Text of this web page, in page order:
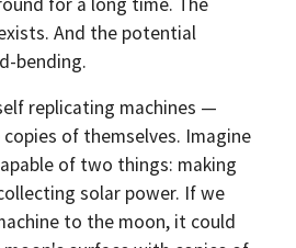
And the potential
bending.
replicating machines —
of themselves. Imagine
of two things: making
solar power. If we
to the moon, it could